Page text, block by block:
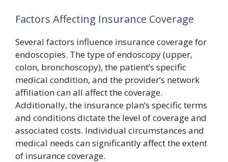
Factors Affecting Insurance Coverage
Several factors influence insurance coverage for
endoscopies. The type of endoscopy (upper,
colon, bronchoscopy), the patient’s specific
medical condition, and the provider’s network
affiliation can all affect the coverage.
Additionally, the insurance plan’s specific terms
and conditions dictate the level of coverage and
associated costs. Individual circumstances and
medical needs can significantly affect the extent
of insurance coverage.